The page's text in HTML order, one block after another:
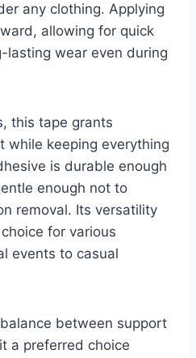
any clothing. Applying
allowing for quick
lasting wear even during
this tape grants
while keeping everything
is durable enough
enough not to
removal. Its versatility
for various
events to casual
between support
a preferred choice